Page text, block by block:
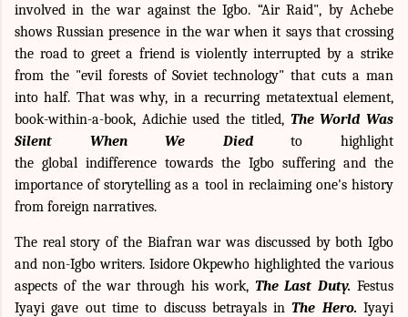
involved in the war against the Igbo. “Air Raid", by Achebe
shows Russian presence in the war when it says that crossing
the road to greet a friend is violently interrupted by a strike
from the "evil forests of Soviet technology" that cuts a man
into half. That was why, in a recurring metatextual element,
book-within-a-book, Adichie used the titled, The World Was
Silent When We Died
to highlight
the global indifference towards the Igbo suffering and the
importance ofstorytelling as a tool in reclaiming one's history
from foreign narratives.
The real story of the Biafran war was discussed by both Igbo
and non-Igbo writers. Isidore Okpewho highlighted the various
aspects of the war through his work, The Last Duty.Festus
Iyayi gave out time to discuss betrayals inThe Hero.Iyayi